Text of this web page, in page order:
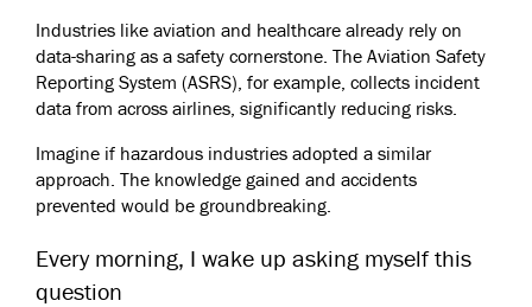
Industries like aviation and healthcare already rely on
data-sharing as a safety cornerstone. The Aviation Safety
Reporting System (ASRS), for example, collects incident
data from across airlines, significantly reducing risks.
Imagine if hazardous industries adopted a similar
approach. The knowledge gained and accidents
prevented would be groundbreaking.
Every morning, I wake up asking myself this
question